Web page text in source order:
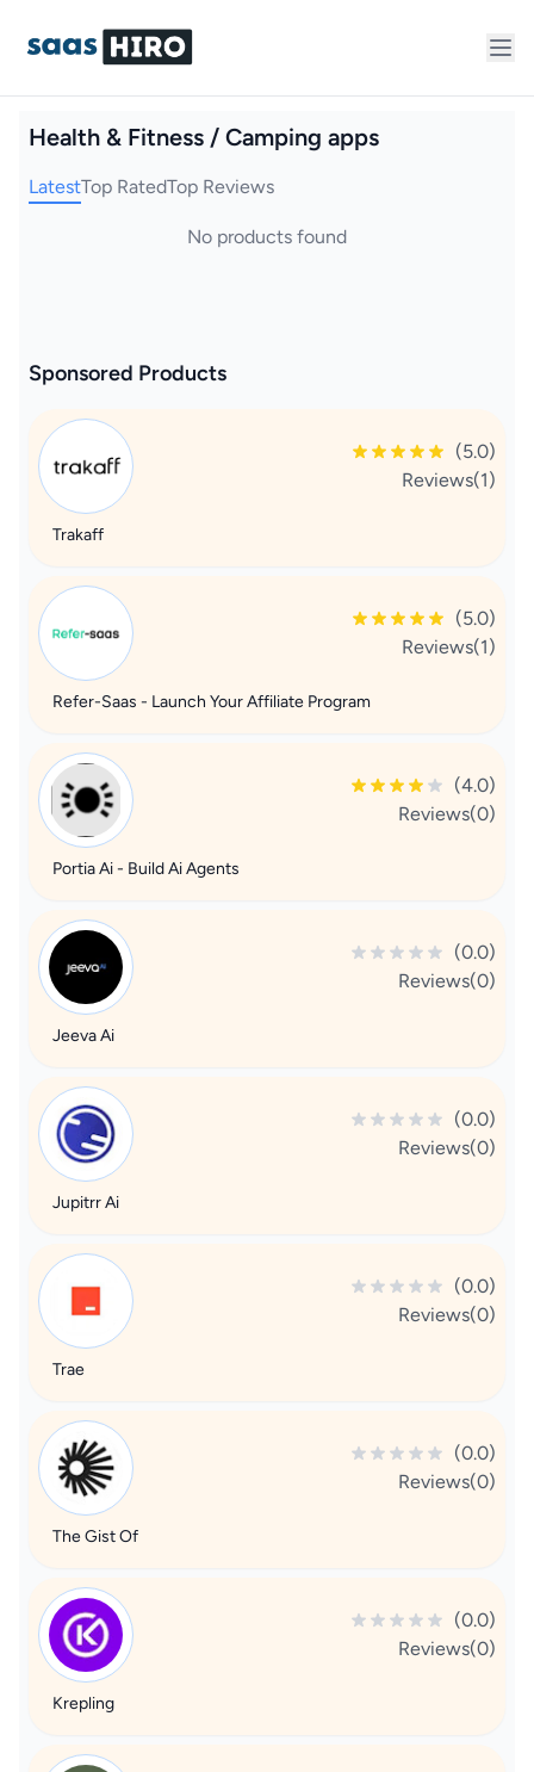
Health & Fitness / Camping apps
LatestTop RatedTop Reviews
No products found
Sponsored Products
(5.0)
Reviews(1)
Trakaff
(5.0)
Reviews(1)
Refer-Saas - Launch Your Affiliate Program
(4.0)
Reviews(0)
Portia Ai - Build Ai Agents
(0.0)
Reviews(0)
Jeeva Ai
(0.0)
Reviews(0)
Jupitrr Ai
(0.0)
Reviews(0)
Trae
(0.0)
Reviews(0)
The Gist Of
(0.0)
Reviews(0)
Krepling